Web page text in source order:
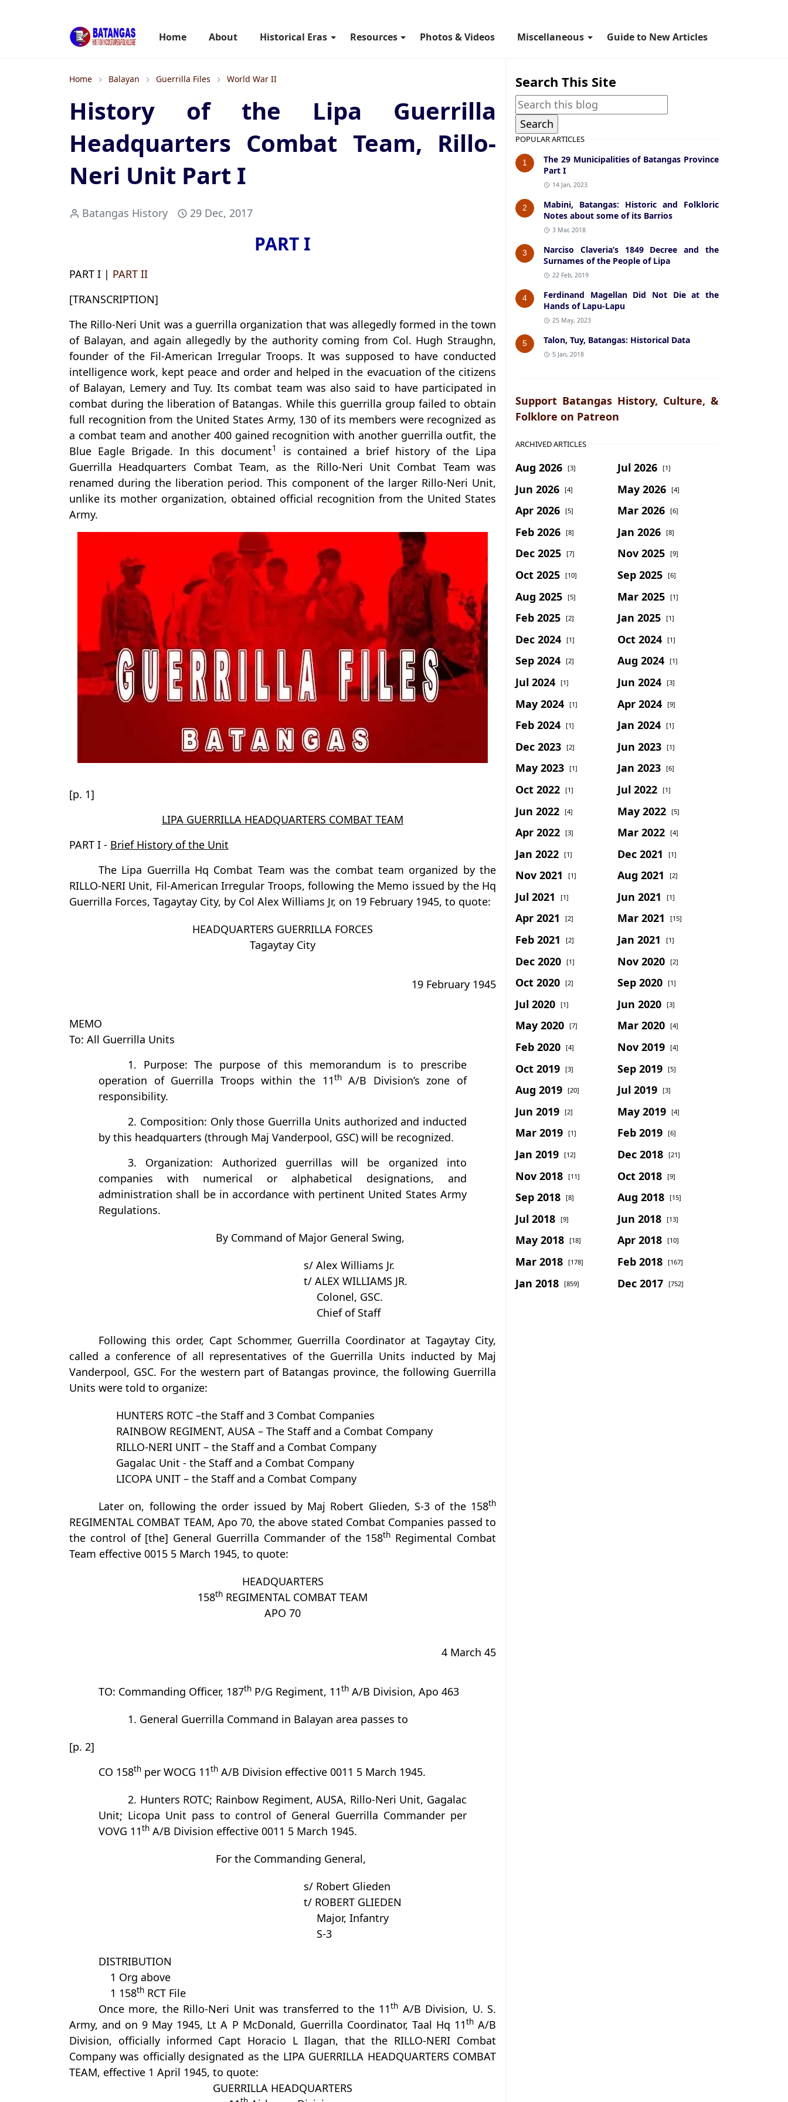
Home About Historical Eras Resources Photos & Videos Miscellaneous Guide to New Articles
Home Balayan Guerrilla Files World War II
History of the Lipa Guerrilla
Headquarters Combat Team, Rillo-
Neri Unit Part I
Batangas History 29 Dec, 2017
PART I
PART I | PART II
[TRANSCRIPTION]
The Rillo-Neri Unit was a guerrilla organization that was allegedly formed in the town
of Balayan, and again allegedly by the authority coming from Col. Hugh Straughn,
founder of the Fil-American Irregular Troops. It was supposed to have conducted
intelligence work, kept peace and order and helped in the evacuation of the citizens
of Balayan, Lemery and Tuy. Its combat team was also said to have participated in
combat during the liberation of Batangas. While this guerrilla group failed to obtain
full recognition from the United States Army, 130 of its members were recognized as
a combat team and another 400 gained recognition with another guerrilla outfit, the
Blue Eagle Brigade. In this document1
is contained a brief history of the Lipa
Guerrilla Headquarters Combat Team, as the Rillo-Neri Unit Combat Team was
renamed during the liberation period. This component of the larger Rillo-Neri Unit,
unlike its mother organization, obtained official recognition from the United States
Army.
[p. 1]
LIPA GUERRILLA HEADQUARTERS COMBAT TEAM
PART I - Brief History of the Unit
The Lipa Guerrilla Hq Combat Team was the combat team organized by the
RILLO-NERI Unit, Fil-American Irregular Troops, following the Memo issued by the Hq
Guerrilla Forces, Tagaytay City, by Col Alex Williams Jr, on 19 February 1945, to quote:
HEADQUARTERS GUERRILLA FORCES
Tagaytay City
19 February 1945
MEMO
To: All Guerrilla Units
1. Purpose: The purpose of this memorandum is to prescribe
operation of Guerrilla Troops within the 11thA/B Division’s zone of
responsibility.
2. Composition: Only those Guerrilla Units authorized and inducted
by this headquarters (through Maj Vanderpool, GSC) will be recognized.
3. Organization: Authorized guerrillas will be organized into
companies with numerical or alphabetical designations, and
administration shall be in accordance with pertinent United States Army
Regulations.
By Command of Major General Swing,
s/ Alex Williams Jr.
t/ ALEX WILLIAMS JR.
Colonel, GSC.
Chief of Staff
Following this order, Capt Schommer, Guerrilla Coordinator at Tagaytay City,
called a conference of all representatives of the Guerrilla Units inducted by Maj
Vanderpool, GSC. For the western part of Batangas province, the following Guerrilla
Units were told to organize:
HUNTERS ROTC –the Staff and 3 Combat Companies
RAINBOW REGIMENT, AUSA – The Staff and a Combat Company
RILLO-NERI UNIT – the Staff and a Combat Company
Gagalac Unit - the Staff and a Combat Company
LICOPA UNIT – the Staff and a Combat Company
Later on, following the order issued by Maj Robert Glieden, S-3 of the 158th
REGIMENTAL COMBAT TEAM, Apo 70, the above stated Combat Companies passed to
the control of [the] General Guerrilla Commander of the 158th Regimental Combat
Team effective 0015 5 March 1945, to quote:
HEADQUARTERS
158th REGIMENTAL COMBAT TEAM
APO 70
4 March 45
TO: Commanding Officer, 187th P/G Regiment, 11th A/B Division, Apo 463
1. General Guerrilla Command in Balayan area passes to
[p. 2]
CO 158th per WOCG 11th A/B Division effective 0011 5 March 1945.
2. Hunters ROTC; Rainbow Regiment, AUSA, Rillo-Neri Unit, Gagalac
Unit; Licopa Unit pass to control of General Guerrilla Commander per
VOVG 11th A/B Division effective 0011 5 March 1945.
For the Commanding General,
s/ Robert Glieden
t/ ROBERT GLIEDEN
Major, Infantry
S-3
DISTRIBUTION
1 Org above
1 158th RCT File
Once more, the Rillo-Neri Unit was transferred to the 11th A/B Division, U. S.
Army, and on 9 May 1945, Lt A P McDonald, Guerrilla Coordinator, Taal Hq 11thA/B
Division, officially informed Capt Horacio L Ilagan, that the RILLO-NERI Combat
Company was officially designated as the LIPA GUERRILLA HEADQUARTERS COMBAT
TEAM, effective 1 April 1945, to quote:
GUERRILLA HEADQUARTERS
Search This Site
POPULAR ARTICLES
1
The 29 Municipalities of Batangas Province
Part I
14 Jan, 2023
2
Mabini, Batangas: Historic and Folkloric
Notes about some of its Barrios
3 Mar, 2018
3
Narciso Claveria’s 1849 Decree and the
Surnames of the People of Lipa
22 Feb, 2019
4
Ferdinand Magellan Did Not Die at the
Hands of Lapu-Lapu
25 May, 2023
5 Talon, Tuy, Batangas: Historical Data
5 Jan, 2018
Support Batangas History, Culture, &
Folklore on Patreon
ARCHIVED ARTICLES
Aug 2026 [3] Jul 2026 [1]
Jun 2026 [4] May 2026 [4]
Apr 2026 [5] Mar 2026 [6]
Feb 2026 [8] Jan 2026 [8]
Dec 2025 [7] Nov 2025 [9]
Oct 2025 [10] Sep 2025 [6]
Aug 2025 [5] Mar 2025 [1]
Feb 2025 [2] Jan 2025 [1]
Dec 2024 [1] Oct 2024 [1]
Sep 2024 [2] Aug 2024 [1]
Jul 2024 [1] Jun 2024 [3]
May 2024 [1] Apr 2024 [9]
Feb 2024 [1] Jan 2024 [1]
Dec 2023 [2] Jun 2023 [1]
May 2023 [1] Jan 2023 [6]
Oct 2022 [1] Jul 2022 [1]
Jun 2022 [4] May 2022 [5]
Apr 2022 [3] Mar 2022 [4]
Jan 2022 [1] Dec 2021 [1]
Nov 2021 [1] Aug 2021 [2]
Jul 2021 [1] Jun 2021 [1]
Apr 2021 [2] Mar 2021 [15]
Feb 2021 [2] Jan 2021 [1]
Dec 2020 [1] Nov 2020 [2]
Oct 2020 [2] Sep 2020 [1]
Jul 2020 [1] Jun 2020 [3]
May 2020 [7] Mar 2020 [4]
Feb 2020 [4] Nov 2019 [4]
Oct 2019 [3] Sep 2019 [5]
Aug 2019 [20] Jul 2019 [3]
Jun 2019 [2] May 2019 [4]
Mar 2019 [1] Feb 2019 [6]
Jan 2019 [12] Dec 2018 [21]
Nov 2018 [11] Oct 2018 [9]
Sep 2018 [8] Aug 2018 [15]
Jul 2018 [9] Jun 2018 [13]
May 2018 [18] Apr 2018 [10]
Mar 2018 [178] Feb 2018 [167]
Jan 2018 [859] Dec 2017 [752]